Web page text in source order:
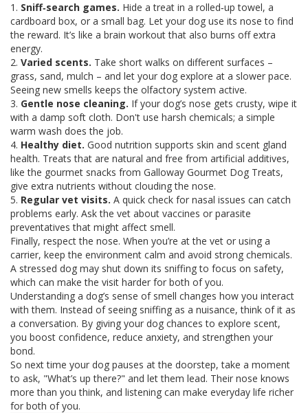
1. Sniff‑search games. Hide a treat in a rolled‑up towel, a
cardboard box, or a small bag. Let your dog use its nose to find
the reward. It’s like a brain workout that also burns off extra
energy.
2. Varied scents. Take short walks on different surfaces –
grass, sand, mulch – and let your dog explore at a slower pace.
Seeing new smells keeps the olfactory system active.
3. Gentle nose cleaning. If your dog’s nose gets crusty, wipe it
with a damp soft cloth. Don't use harsh chemicals; a simple
warm wash does the job.
4. Healthy diet. Good nutrition supports skin and scent gland
health. Treats that are natural and free from artificial additives,
like the gourmet snacks from Galloway Gourmet Dog Treats,
give extra nutrients without clouding the nose.
5. Regular vet visits. A quick check for nasal issues can catch
problems early. Ask the vet about vaccines or parasite
preventatives that might affect smell.
Finally, respect the nose. When you’re at the vet or using a
carrier, keep the environment calm and avoid strong chemicals.
A stressed dog may shut down its sniffing to focus on safety,
which can make the visit harder for both of you.
Understanding a dog’s sense of smell changes how you interact
with them. Instead of seeing sniffing as a nuisance, think of it as
a conversation. By giving your dog chances to explore scent,
you boost confidence, reduce anxiety, and strengthen your
bond.
So next time your dog pauses at the doorstep, take a moment
to ask, "What’s up there?" and let them lead. Their nose knows
more than you think, and listening can make everyday life richer
for both of you.